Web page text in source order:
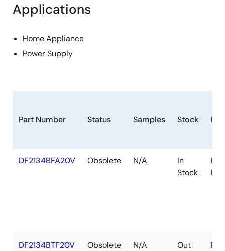
Applications
Home Appliance
Power Supply
Part Number Status Samples Stock
DF2134BFA20V Obsolete N/A
In
Stock
DF2134BTF20V Obsolete N/A
Out